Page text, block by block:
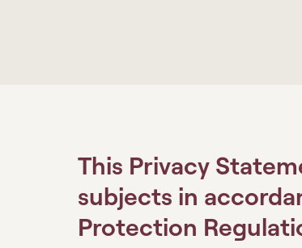
This Privacy
subjects in
Protection